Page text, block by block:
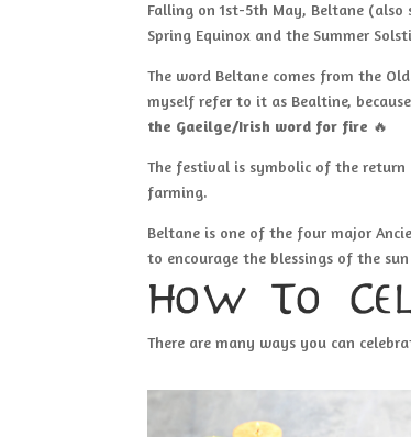
Falling on 1st-5th May, Beltane
Spring Equinox and the Summer
The word Beltane comes from the
myself refer to it as Bealtine,
the Gaeilge/Irish word for fire 🔥
The festival is symbolic of the
farming.
Beltane is one of the four major
to encourage the blessings of the
How To
There are many ways you can